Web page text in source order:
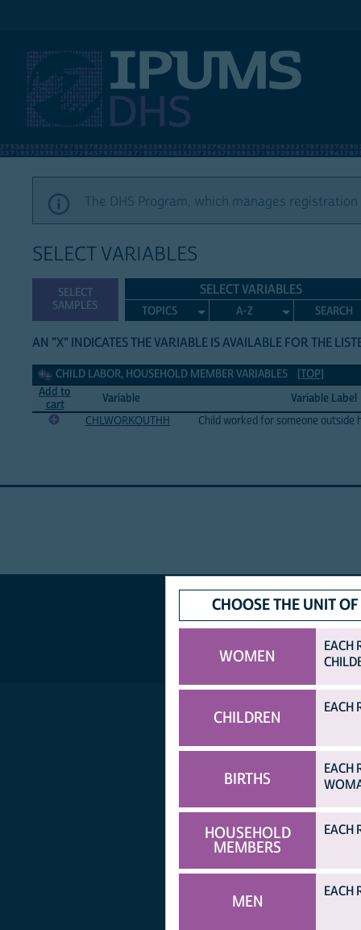
The DHS Program, which manages
SELECT VARIABLES
SELECT
SAMPLES
SELECT VARIABLES
TOPICS A-Z SEARCH
AN "X" INDICATES THE VARIABLE IS AVAILABLE FOR THE
Child labor, household member Variables
CHILD LABOR, HOUSEHOLD MEMBER VARIABLES
[TOP]
Add to
cart
Variable
Variable Label
CHLWORKOUTHH
Child worked for someone outside
CHOOSE THE UNIT
WOMEN
EACH
CHILDREN
EACH
BIRTHS
EACH
HOUSEHOLD
MEMBERS
EACH
MEN
EACH